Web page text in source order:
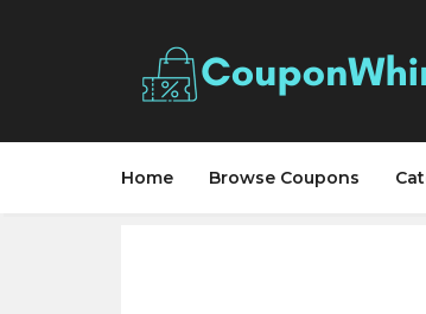
Home Browse Coupons